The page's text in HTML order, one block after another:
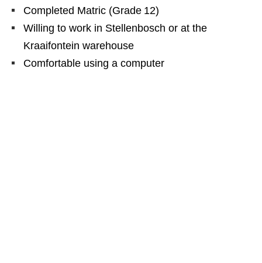
Completed Matric (Grade 12)
Willing to work in Stellenbosch or at the
Kraaifontein warehouse
Comfortable using a computer